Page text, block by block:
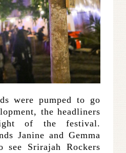
were pumped to go
the headliners
of the festival.
Janine and Gemma
see Srirajah Rockers